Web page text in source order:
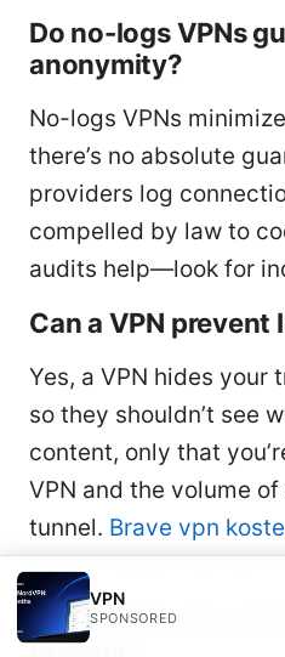
Do no-logs VPNs
anonymity?
No-logs VPNs
there’s no absolute
providers log
compelled by law to
audits help—look for
Can a VPN prevent
Yes, a VPN hides your
so they shouldn’t see
content, only that
VPN and the volume
tunnel. Brave vpn
zahlen musst und ob
Is it safe to use a
privacy?
VPN
SPONSORED